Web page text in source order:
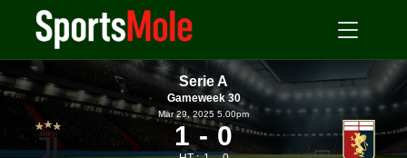
Serie A
Gameweek 30
Mar 29, 2025 5.00pm
1 0